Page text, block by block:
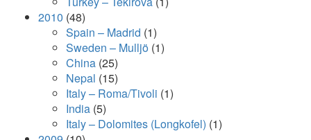
2010 (48)
Spain – Madrid (1)
Sweden – Mulljö (1)
China (25)
Nepal (15)
Italy – Roma/Tivoli (1)
India (5)
Italy – Dolomites (Longkofel) (1)